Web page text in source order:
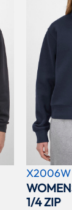
X2006W
1/4 ZIP